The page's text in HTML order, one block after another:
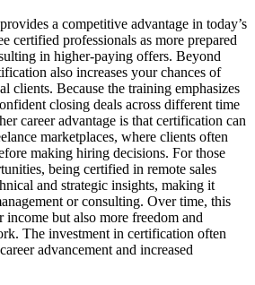
a competitive advantage in today’s
certified professionals as more prepared
in higher-paying offers. Beyond
also increases your chances of
clients. Because the training emphasizes
closing deals across different time
career advantage is that certification can
marketplaces, where clients often
making hiring decisions. For those
being certified in remote sales
and strategic insights, making it
or consulting. Over time, this
income but also more freedom and
The investment in certification often
advancement and increased